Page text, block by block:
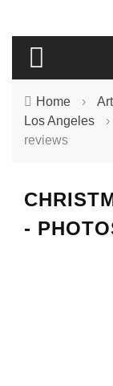
Home ›
Los Angeles
›
reviews
-